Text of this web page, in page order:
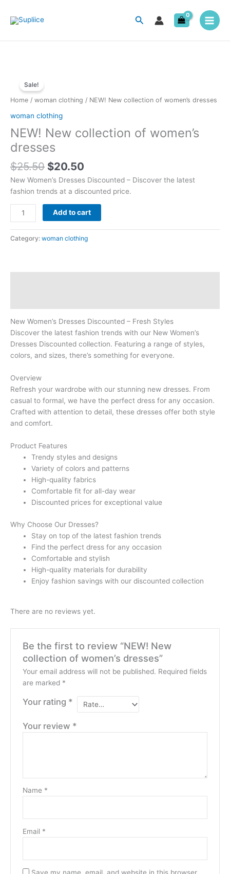
Search
Sale!
Home / woman clothing / NEW! New collection of women’s dresses
woman clothing
NEW! New collection of women’s
dresses
$25.50
was:
$25.50.
$20.50
is:
New Women’s Dresses Discounted – Discover the latest
fashion trends at a discounted price.
New
collection
women's
dresses
quantity
Add to cart
Category: woman clothing
New Women’s Dresses Discounted – Fresh Styles
Discover the latest fashion trends with our New Women’s
Dresses Discounted collection. Featuring a range of styles,
colors, and sizes, there’s something for everyone.
Overview
Refresh your wardrobe with our stunning new dresses. From
casual to formal, we have the perfect dress for any occasion.
Crafted with attention to detail, these dresses offer both style
and comfort.
Product Features
Trendy styles and designs
Variety of colors and patterns
High-quality fabrics
Comfortable fit for all-day wear
Discounted prices for exceptional value
Why Choose Our Dresses?
Stay on top of the latest fashion trends
Find the perfect dress for any occasion
Comfortable and stylish
High-quality materials for durability
Enjoy fashion savings with our discounted collection
There are no reviews yet.
Be the first to review “NEW! New
collection of women’s dresses”
Your email address will not be published. Required fields
are marked *
Your rating *
Your review *
Name *
Email *